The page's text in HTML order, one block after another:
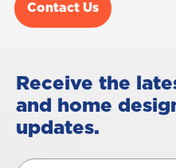
Contact Us
Receive the
and home
updates.